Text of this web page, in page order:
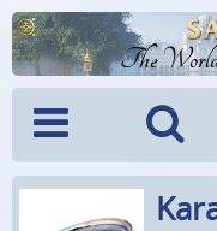
The
Search